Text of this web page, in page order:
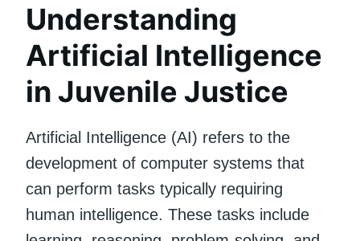
Understanding
Artificial Intelligence
in Juvenile Justice
Artificial Intelligence (AI) refers to the
development of computer systems that
can perform tasks typically requiring
human intelligence. These tasks include